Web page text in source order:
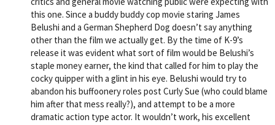
this one. Since a buddy buddy cop movie staring James
Belushi and a German Shepherd Dog doesn’t say anything
other than the film we actually get. By the time of K-9’s
release it was evident what sort of film would be Belushi’s
staple money earner, the kind that called for him to play the
cocky quipper with a glint in his eye. Belushi would try to
abandon his buffoonery roles post Curly Sue (who could blame
him after that mess really?), and attempt to be a more
dramatic action type actor. It wouldn’t work, his excellent